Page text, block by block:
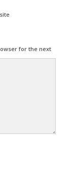
for the next